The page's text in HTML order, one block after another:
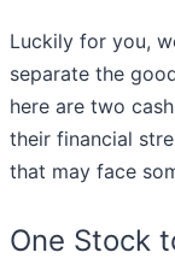
Luckily for you,
separate the
here are two
their financial
that may face
One Stock